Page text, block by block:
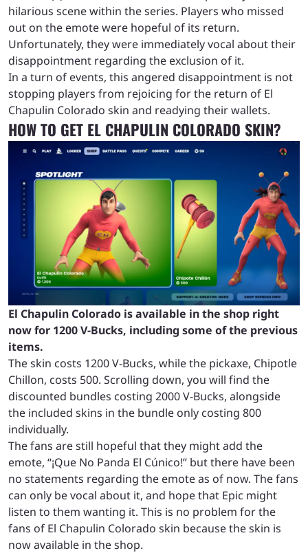
hilarious scene within the series. Players who missed
out on the emote were hopeful of its return.
Unfortunately, they were immediately vocal about their
disappointment regarding the exclusion of it.
In a turn of events, this angered disappointment is not
stopping players from rejoicing for the return of El
Chapulin Colorado skin and readying their wallets.
HOW TO GET EL CHAPULIN COLORADO SKIN?
El Chapulin Colorado is available in the shop right
now for 1200 V-Bucks, including some of the previous
items.
The skin costs 1200 V-Bucks, while the pickaxe, Chipotle
Chillon, costs 500. Scrolling down, you will find the
discounted bundles costing 2000 V-Bucks, alongside
the included skins in the bundle only costing 800
individually.
The fans are still hopeful that they might add the
emote, “¡Que No Panda El Cúnico!” but there have been
no statements regarding the emote as of now. The fans
can only be vocal about it, and hope that Epic might
listen to them wanting it. This is no problem for the
fans of El Chapulin Colorado skin because the skin is
now available in the shop.